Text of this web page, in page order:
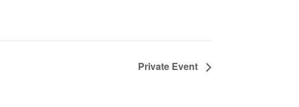
Private Event